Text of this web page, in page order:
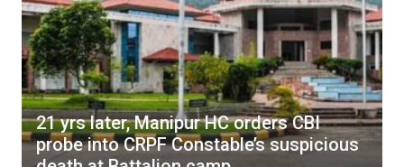
21 yrs later, Manipur HC orders CBI
probe into CRPF Constable’s suspicious